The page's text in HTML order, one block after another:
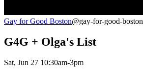
Gay for Good Boston@gay-for-good-boston
G4G + Olga's List
Sat, Jun 27 10:30am-3pm